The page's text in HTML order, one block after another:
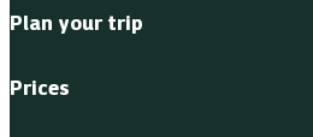
Plan your trip
Prices